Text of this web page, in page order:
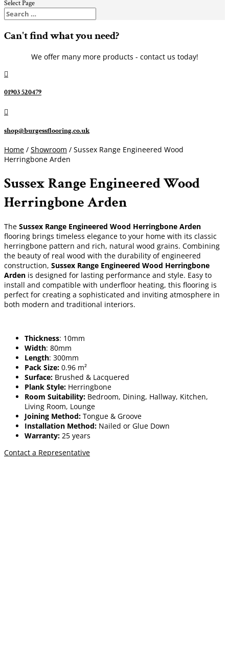
Select Page
Can't find what you need?
We offer many more products - contact us today!

01903 520479

shop@burgessflooring.co.uk
Home / Showroom / Sussex Range Engineered Wood
Herringbone Arden
Sussex Range Engineered Wood
Herringbone Arden
The Sussex Range Engineered Wood Herringbone Arden
flooring brings timeless elegance to your home with its classic
herringbone pattern and rich, natural wood grains. Combining
the beauty of real wood with the durability of engineered
construction, Sussex Range Engineered Wood Herringbone
Arden is designed for lasting performance and style. Easy to
install and compatible with underfloor heating, this flooring is
perfect for creating a sophisticated and inviting atmosphere in
both modern and traditional interiors.
Thickness: 10mm
Width: 80mm
Length: 300mm
Pack Size: 0.96 m²
Surface: Brushed & Lacquered
Plank Style: Herringbone
Room Suitability: Bedroom, Dining, Hallway, Kitchen,
Living Room, Lounge
Joining Method: Tongue & Groove
Installation Method: Nailed or Glue Down
Warranty: 25 years
Contact a Representative